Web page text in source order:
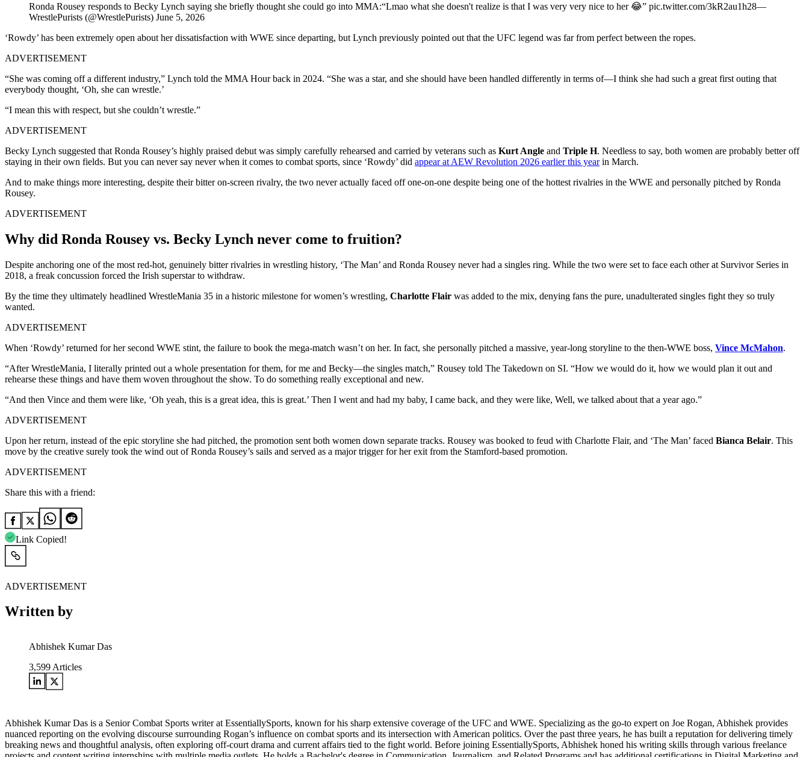
Ronda Rousey responds to Becky Lynch saying she briefly thought she could go into MMA:“Lmao what she doesn't realize is that I was very very nice to her 😂” pic.twitter.com/3kR2au1h28—
WrestlePurists (@WrestlePurists) June 5, 2026
‘Rowdy’ has been extremely open about her dissatisfaction with WWE since departing, but Lynch previously pointed out that the UFC legend was far from perfect between the ropes.
ADVERTISEMENT
“She was coming off a different industry,” Lynch told the MMA Hour back in 2024. “She was a star, and she should have been handled differently in terms of—I think she had such a great first outing that
everybody thought, ‘Oh, she can wrestle.’
“I mean this with respect, but she couldn’t wrestle.”
ADVERTISEMENT
Becky Lynch suggested that Ronda Rousey’s highly praised debut was simply carefully rehearsed and carried by veterans such as Kurt Angle and Triple H. Needless to say, both women are probably better off
staying in their own fields. But you can never say never when it comes to combat sports, since ‘Rowdy’ did appear at AEW Revolution 2026 earlier this yearin March.
And to make things more interesting, despite their bitter on-screen rivalry, the two never actually faced off one-on-one despite being one of the hottest rivalries in the WWE and personally pitched by Ronda
Rousey.
ADVERTISEMENT
Why did Ronda Rousey vs. Becky Lynch never come to fruition?
Despite anchoring one of the most red-hot, genuinely bitter rivalries in wrestling history, ‘The Man’ and Ronda Rousey never had a singles ring. While the two were set to face each other at Survivor Series in
2018, a freak concussion forced the Irish superstar to withdraw.
By the time they ultimately headlined WrestleMania 35 in a historic milestone for women’s wrestling, Charlotte Flair was added to the mix, denying fans the pure, unadulterated singles fight they so truly
wanted.
ADVERTISEMENT
When ‘Rowdy’ returned for her second WWE stint, the failure to book the mega-match wasn’t on her. In fact, she personally pitched a massive, year-long storyline to the then-WWE boss, Vince McMahon.
“After WrestleMania, I literally printed out a whole presentation for them, for me and Becky—the singles match,” Rousey told The Takedown on SI. “How we would do it, how we would plan it out and
rehearse these things and have them woven throughout the show. To do something really exceptional and new.
“And then Vince and them were like, ‘Oh yeah, this is a great idea, this is great.’ Then I went and had my baby, I came back, and they were like, Well, we talked about that a year ago.”
ADVERTISEMENT
Upon her return, instead of the epic storyline she had pitched, the promotion sent both women down separate tracks. Rousey was booked to feud with Charlotte Flair, and ‘The Man’ faced Bianca Belair. This
move by the creative surely took the wind out of Ronda Rousey’s sails and served as a major trigger for her exit from the Stamford-based promotion.
ADVERTISEMENT
Share this with a friend:
Link Copied!
ADVERTISEMENT
Written by
Abhishek Kumar Das
3,599 Articles
Abhishek Kumar Das is a Senior Combat Sports writer at EssentiallySports, known for his sharp extensive coverage of the UFC and WWE. Specializing as the go-to expert on Joe Rogan, Abhishek provides
nuanced reporting on the evolving discourse surrounding Rogan’s influence on combat sports and its intersection with American politics. Over the past three years, he has built a reputation for delivering timely
breaking news and thoughtful analysis, often exploring off-court drama and current affairs tied to the fight world. Before joining EssentiallySports, Abhishek honed his writing skills through various freelance